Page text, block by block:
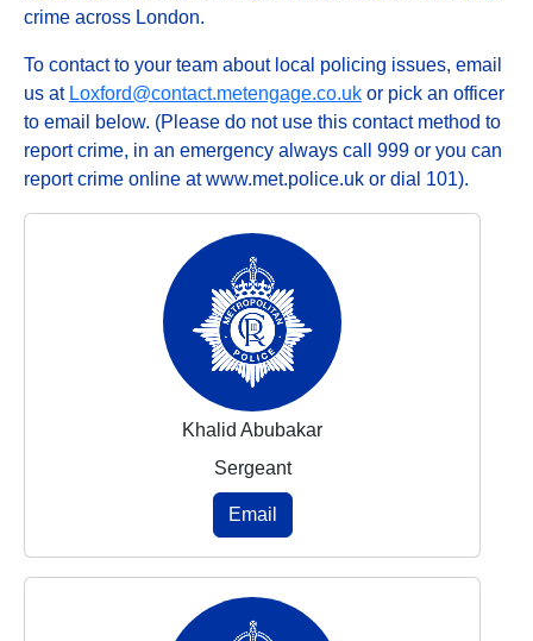
crime across London.
To contact to your team about local policing issues, email
us at Loxford@contact.metengage.co.uk or pick an officer
to email below. (Please do not use this contact method to
report crime, in an emergency always call 999 or you can
report crime online at www.met.police.uk or dial 101).
Khalid Abubakar
Sergeant
Email